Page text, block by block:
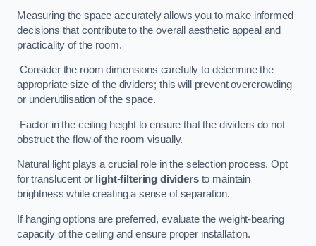
Measuring the space accurately allows you to make informed
decisions that contribute to the overall aesthetic appeal and
practicality of the room.
Consider the room dimensions carefully to determine the
appropriate size of the dividers; this will prevent overcrowding
or underutilisation of the space.
Factor in the ceiling height to ensure that the dividers do not
obstruct the flow of the room visually.
Natural light plays a crucial role in the selection process. Opt
for translucent or light-filtering dividersto maintain
brightness while creating a sense of separation.
If hanging options are preferred, evaluate the weight-bearing
capacity of the ceiling and ensure proper installation.